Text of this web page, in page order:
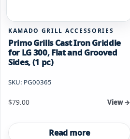
KAMADO GRILL ACCESSORIES
Primo Grills Cast Iron Griddle
for LG 300, Flat and Grooved
Sides, (1 pc)
SKU: PG00365
$79.00 View →
Read more